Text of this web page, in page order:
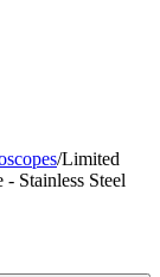
/Limited
Stainless Steel